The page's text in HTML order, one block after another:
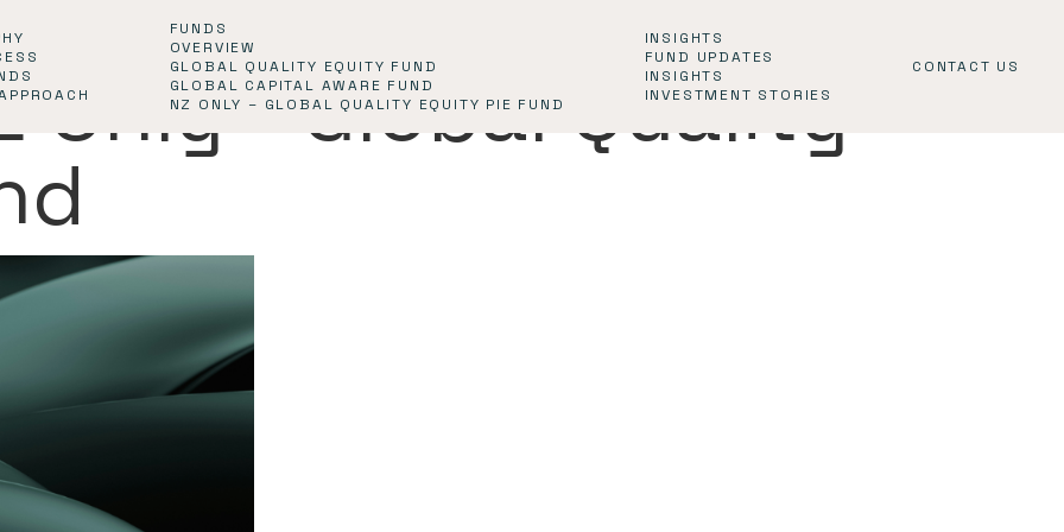
FUNDS
OVERVIEW
GLOBAL QUALITY EQUITY FUND
GLOBAL CAPITAL AWARE FUND
NZ ONLY – GLOBAL QUALITY EQUITY PIE FUND
INSIGHTS
FUND UPDATES
INSIGHTS
INVESTMENT STORIES
CONTACT US
Only - Global Quality